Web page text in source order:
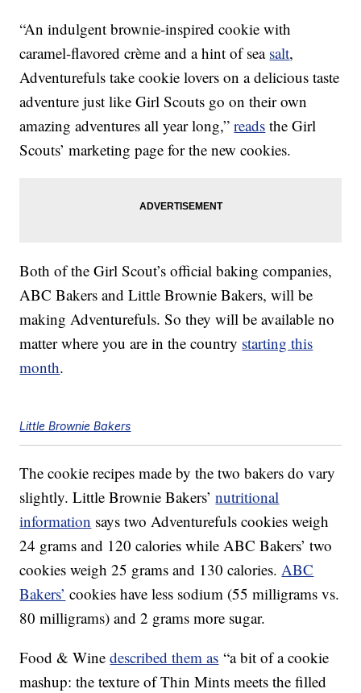
“An indulgent brownie-inspired cookie with
caramel-flavored crème and a hint of sea salt,
Adventurefuls take cookie lovers on a delicious taste
adventure just like Girl Scouts go on their own
amazing adventures all year long,”reads the Girl
Scouts’ marketing page for the new cookies.
Both of the Girl Scout’s official baking companies,
ABC Bakers and Little Brownie Bakers, will be
making Adventurefuls. So they will be available no
matter where you are in the country starting this
month.
Little Brownie Bakers
The cookie recipes made by the two bakers do vary
slightly. Little Brownie Bakers’nutritional
information says two Adventurefuls cookies weigh
24 grams and 120 calories while ABC Bakers’ two
cookies weigh 25 grams and 130 calories.ABC
Bakers’ cookies have less sodium (55 milligrams vs.
80 milligrams) and 2 grams more sugar.
Food & Winedescribed them as “a bit of a cookie
mashup: the texture of Thin Mints meets the filled